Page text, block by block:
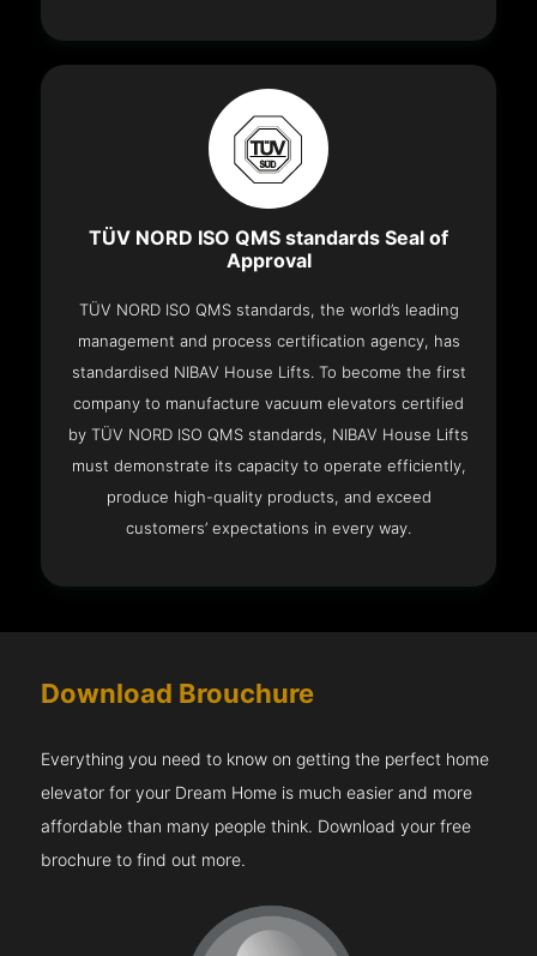
TÜV NORD ISO QMS standards Seal of
Approval
TÜV NORD ISO QMS standards, the world’s leading
management and process certification agency, has
standardised NIBAV House Lifts. To become the first
company to manufacture vacuum elevators certified
by TÜV NORD ISO QMS standards, NIBAV House Lifts
must demonstrate its capacity to operate efficiently,
produce high-quality products, and exceed
customers’ expectations in every way.
Download Brouchure
Everything you need to know on getting the perfect home
elevator for your Dream Home is much easier and more
affordable than many people think. Download your free
brochure to find out more.